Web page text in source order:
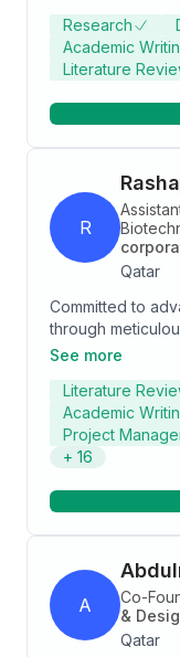
publications, 7 Book
10 Papers presented/published in the proceedings of
National and
tools for various
sponsored project. • Experience in
eminent
Research
Academic
Literature
R
Rasha
Qatar
Committed to
through
am dedicated to
techniques, I
datasets,
optimizing
encompasses
processes, as
diverse protein
techniques,
technologies.
See more
Literature
Academic
Project
+ 16
A Co-
&
Qatar